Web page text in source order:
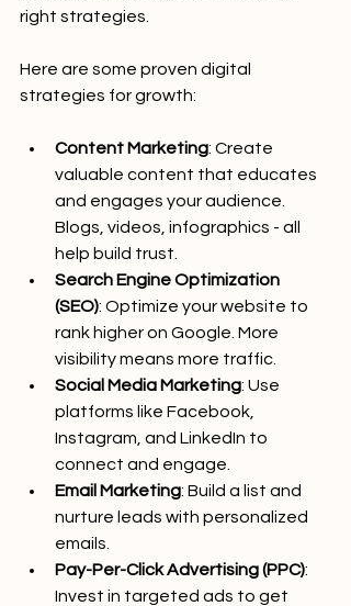
right strategies.
Here are some proven digital
strategies for growth:
Content Marketing: Create
valuable content that educates
and engages your audience.
Blogs, videos, infographics - all
help build trust.
Search Engine Optimization
(SEO): Optimize your website to
rank higher on Google. More
visibility means more traffic.
Social Media Marketing: Use
platforms like Facebook,
Instagram, and LinkedIn to
connect and engage.
Email Marketing: Build a list and
nurture leads with personalized
emails.
Pay-Per-Click Advertising (PPC):
Invest in targeted ads to get